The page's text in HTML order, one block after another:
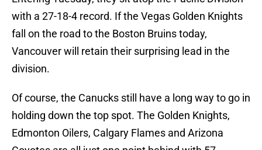
with a 27-18-4 record. If the Vegas Golden Knights
fall on the road to the Boston Bruins today,
Vancouver will retain their surprising lead in the
division.
Of course, the Canucks still have a long way to go in
holding down the top spot. The Golden Knights,
Edmonton Oilers, Calgary Flames and Arizona